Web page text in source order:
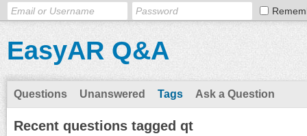
EasyAR Q&A
Questions Unanswered Tags Ask a Question
Recent questions tagged qt